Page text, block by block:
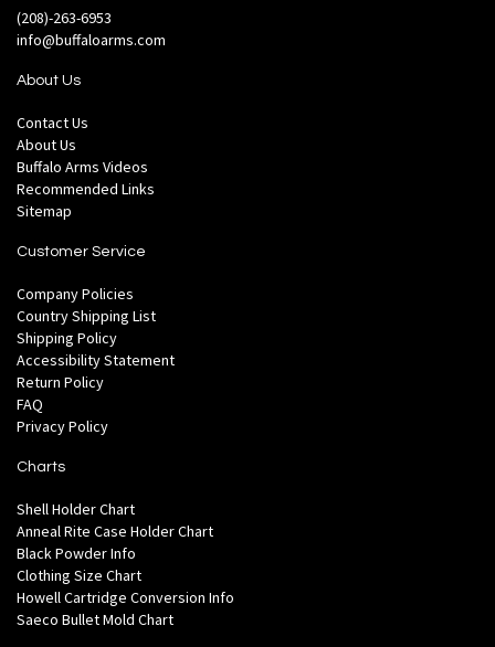
(208)-263-6953
info@buffaloarms.com
About Us
Contact Us
About Us
Buffalo Arms Videos
Recommended Links
Sitemap
Customer Service
Company Policies
Country Shipping List
Shipping Policy
Accessibility Statement
Return Policy
FAQ
Privacy Policy
Charts
Shell Holder Chart
Anneal Rite Case Holder Chart
Black Powder Info
Clothing Size Chart
Howell Cartridge Conversion Info
Saeco Bullet Mold Chart